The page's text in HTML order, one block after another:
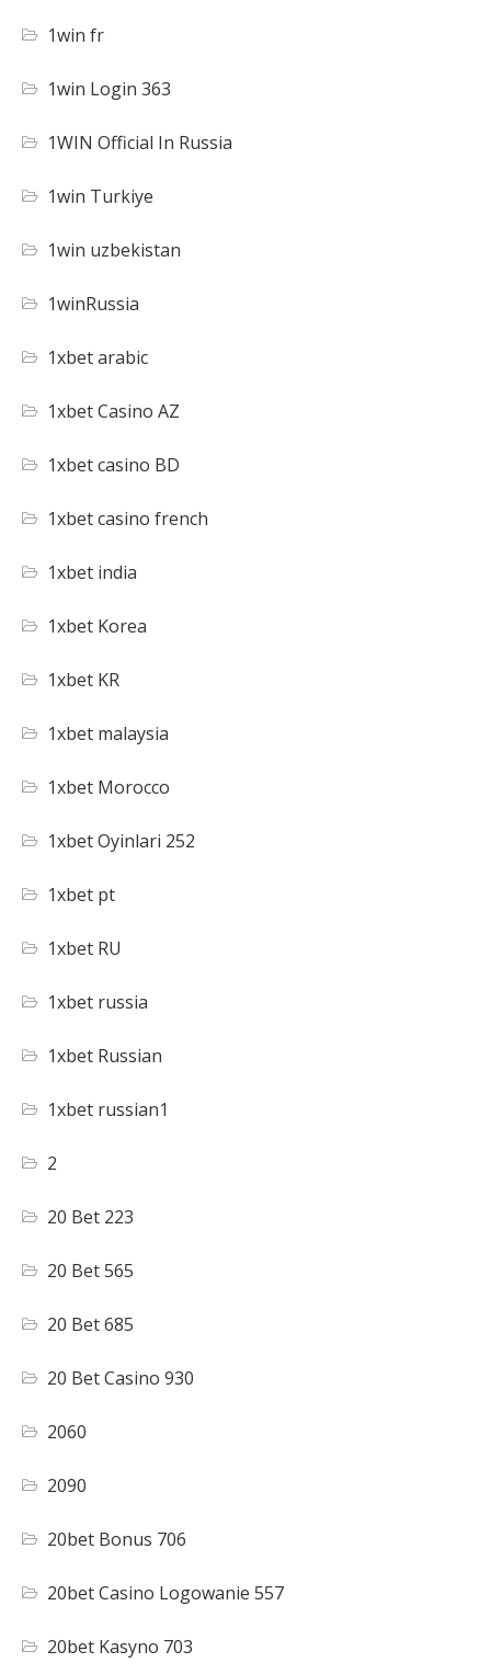
1win fr
1win Login 363
1WIN Official In Russia
1win Turkiye
1win uzbekistan
1winRussia
1xbet arabic
1xbet Casino AZ
1xbet casino BD
1xbet casino french
1xbet india
1xbet Korea
1xbet KR
1xbet malaysia
1xbet Morocco
1xbet Oyinlari 252
1xbet pt
1xbet RU
1xbet russia
1xbet Russian
1xbet russian1
2
20 Bet 223
20 Bet 565
20 Bet 685
20 Bet Casino 930
2060
2090
20bet Bonus 706
20bet Casino Logowanie 557
20bet Kasyno 703